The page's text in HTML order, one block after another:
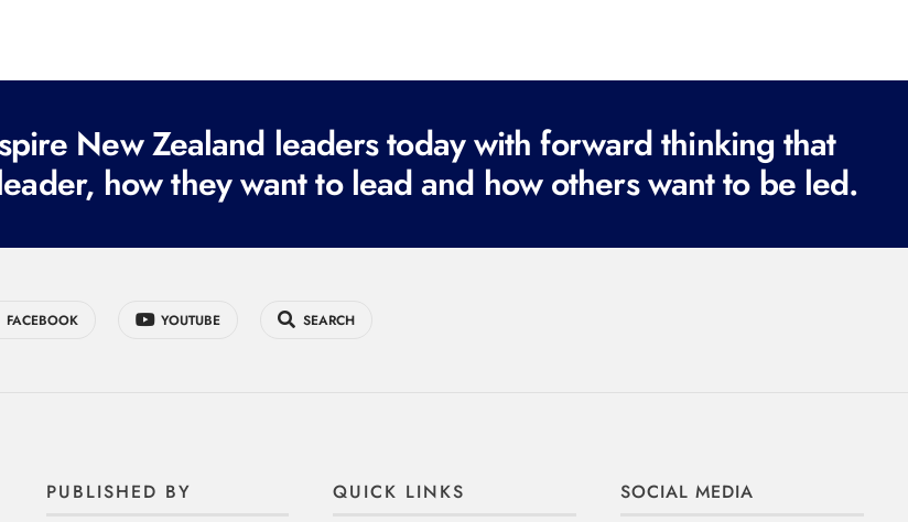
New Zealand leaders today with forward thinking that
how they want to lead and how others want to be led.
FACEBOOK YOUTUBE SEARCH
PUBLISHED BY QUICK LINKS SOCIAL MEDIA